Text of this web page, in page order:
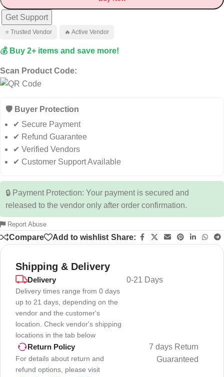
Get Support
⭐ Trusted Vendor 🔥 Active Vendor
💰 Buy 2+ items and save more!
Scan Product Code:
🛡️ Buyer Protection
✔ Secure Payment
✔ Refund Guarantee
✔ Verified Vendors
✔ Customer Support Available
🔒 Payment Protection: Your payment is secured and
released to the vendor only after order confirmation.
Report Abuse
Compare Add to wishlist Share:
Shipping & Delivery
Delivery
Delivery times range from 0 days
up to 21 days, depending on the
vendor and the customer's
location. Check vendor's shipping
locations in the tab below
0-21 Days
Return Policy
For details about return and
refund options, please visit
7 days Return
Guaranteed